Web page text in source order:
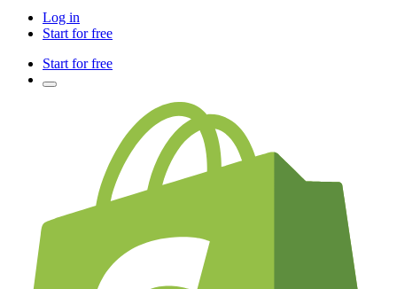
Log in
Start for free
Start for free